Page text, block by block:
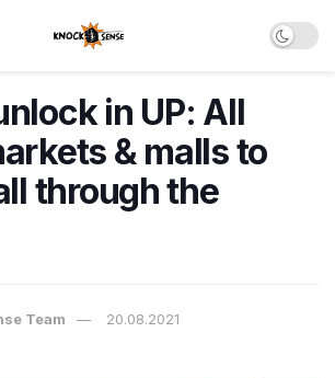
in UP: All
& malls to
through the
Team 20.08.2021